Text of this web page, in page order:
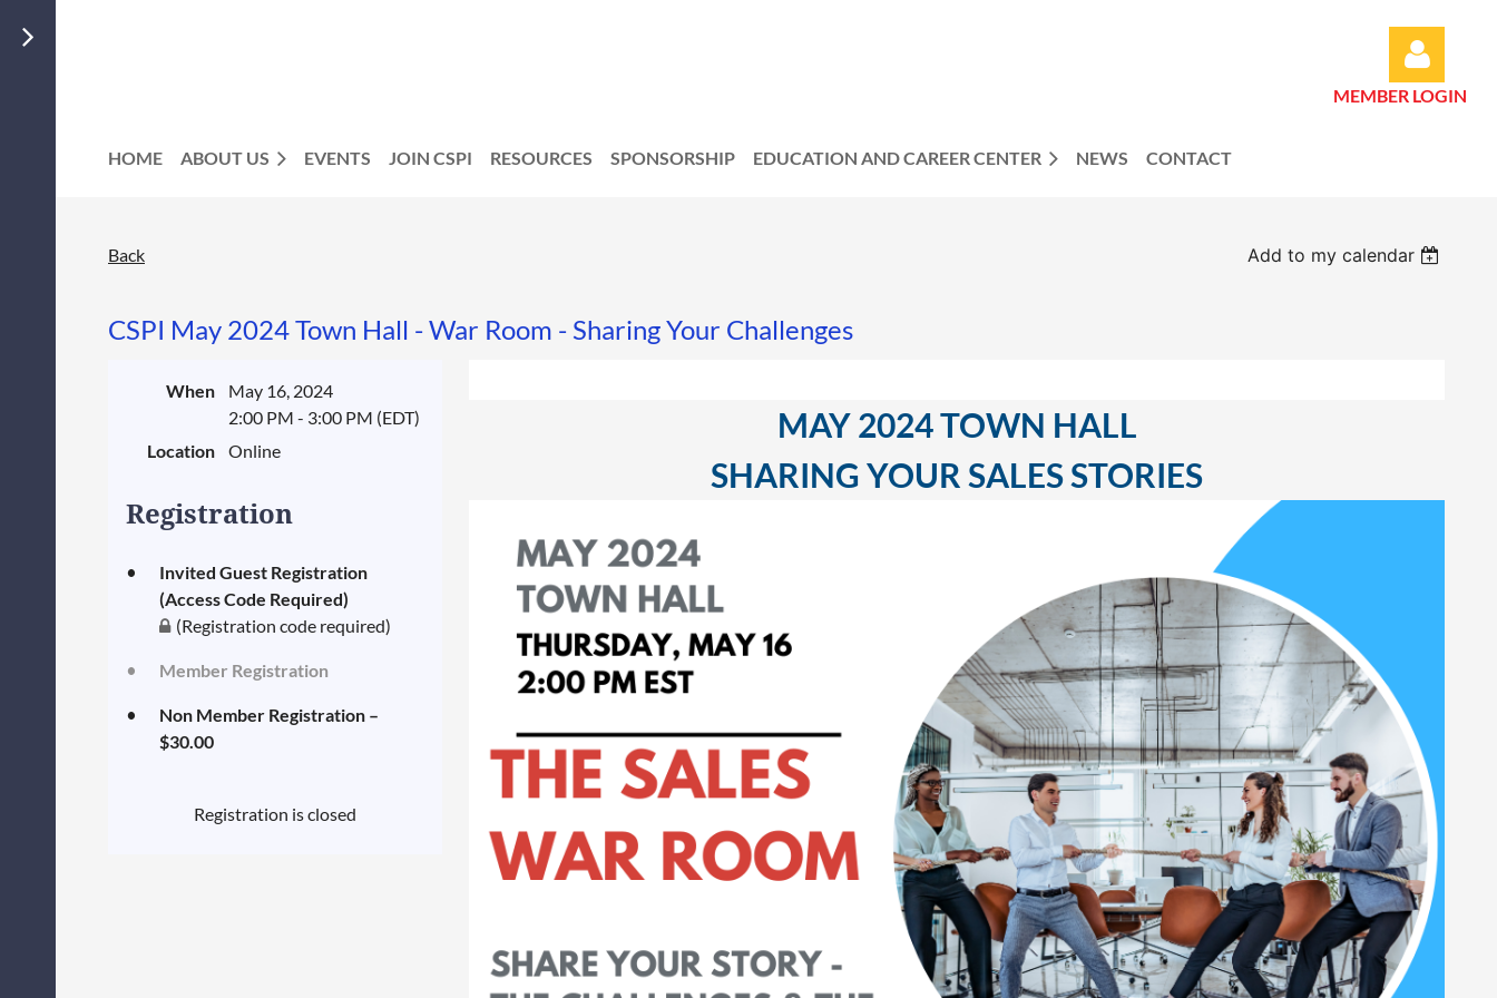
Log in
MEMBER LOGIN
HOME ABOUT US EVENTS JOIN CSPI RESOURCES SPONSORSHIP EDUCATION AND CAREER CENTER NEWS CONTACT
Back Add to my calendar
CSPI May 2024 Town Hall - War Room - Sharing Your Challenges
When
May 16, 2024
2:00 PM - 3:00 PM (EDT)
Location
Online
Registration
Invited Guest Registration
(Access Code Required)
(Registration code required)
Member Registration
Non Member Registration –
$30.00
Registration is closed
MAY 2024 TOWN HALL
SHARING YOUR SALES STORIES